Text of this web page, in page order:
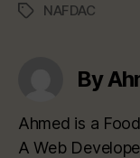
TagsNAFDAC
By
Ahmed is a
A Web